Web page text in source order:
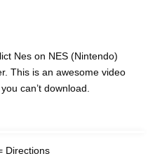
Nes on NES (Nintendo)
This is an awesome video
can’t download.
Directions